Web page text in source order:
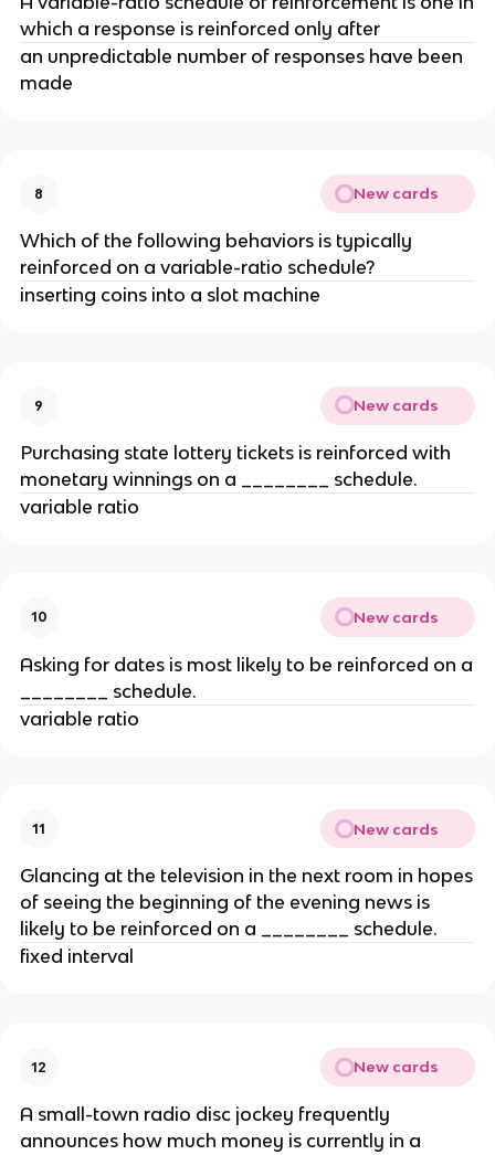
which a response is reinforced only after
an unpredictable number of responses have been
made
8 New cards
Which of the following behaviors is typically
reinforced on a variable-ratio schedule?
inserting coins into a slot machine
9 New cards
Purchasing state lottery tickets is reinforced with
monetary winnings on a ________ schedule.
variable ratio
10 New cards
Asking for dates is most likely to be reinforced on a
________ schedule.
variable ratio
11 New cards
Glancing at the television in the next room in hopes
of seeing the beginning of the evening news is
likely to be reinforced on a ________ schedule.
fixed interval
12 New cards
A small-town radio disc jockey frequently
announces how much money is currently in a